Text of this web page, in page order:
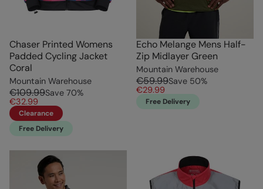
Chaser Printed Womens
Padded Cycling Jacket
Coral
Mountain Warehouse
€109.99Save 70%
€32.99
Clearance
Free Delivery
Echo Melange Mens Half-
Zip Midlayer Green
Mountain Warehouse
€59.99Save 50%
€29.99
Free Delivery